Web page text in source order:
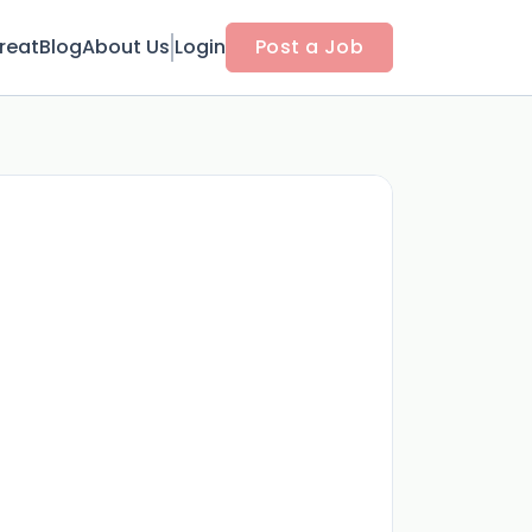
BlogAbout Us Login Post a Job